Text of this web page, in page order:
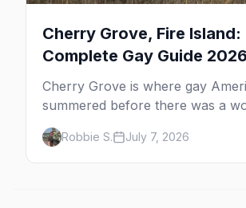
Cherry Grove, Fire Island:
Complete Gay Guide 2026
Cherry Grove is where gay
summered before there was a
Here's the complete guide to Fire
original queer hamlet — its
soaked nightlife, where to stay
Robbie S. July 7, 2026